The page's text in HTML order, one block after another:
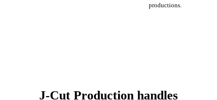
productions.
J‑Cut Production handles